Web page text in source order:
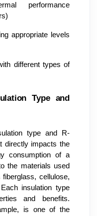
performance
appropriate levels
different types of
Type and
type and R-
directly impacts the
consumption of a
the materials used
cellulose,
insulation type
and benefits.
is one of the